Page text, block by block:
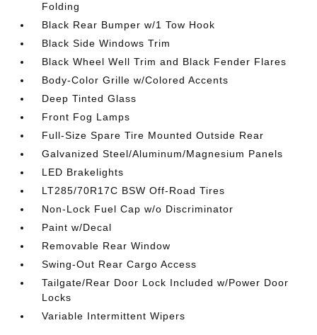
Folding
Black Rear Bumper w/1 Tow Hook
Black Side Windows Trim
Black Wheel Well Trim and Black Fender Flares
Body-Color Grille w/Colored Accents
Deep Tinted Glass
Front Fog Lamps
Full-Size Spare Tire Mounted Outside Rear
Galvanized Steel/Aluminum/Magnesium Panels
LED Brakelights
LT285/70R17C BSW Off-Road Tires
Non-Lock Fuel Cap w/o Discriminator
Paint w/Decal
Removable Rear Window
Swing-Out Rear Cargo Access
Tailgate/Rear Door Lock Included w/Power Door
Locks
Variable Intermittent Wipers